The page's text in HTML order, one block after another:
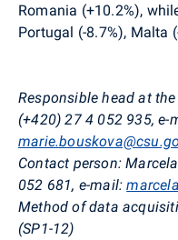
Romania (+10.2%),
Portugal (-8.7%), Malta
Responsible head at
(+420) 27 4 052 935, e-
Contact person:
052 681, e-mail:
Method of data
(SP1-12)